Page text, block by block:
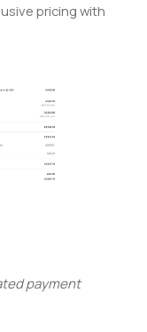
pricing with
payment